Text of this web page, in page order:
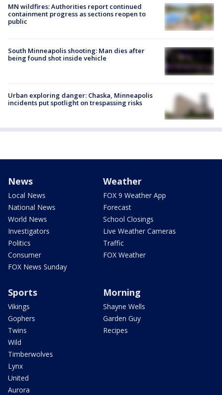
MN wildfires: Authorities report continued
containment progress as sections reopen to
public
South Minneapolis shooting: Man dies after
being found shot inside vehicle
Urban exploring danger: Chaska, Minneapolis
incidents put spotlight on trespassing risks
News
Local News
National News
World News
Investigators
Politics
Consumer
FOX News Sunday
Weather
FOX 9 Weather App
Forecast
School Closings
Live Weather Cameras
Traffic
FOX Weather
Sports
Vikings
Gophers
Twins
Wild
Timberwolves
Lynx
United
Aurora
Morning
Shayne Wells
Garden Guy
Recipes